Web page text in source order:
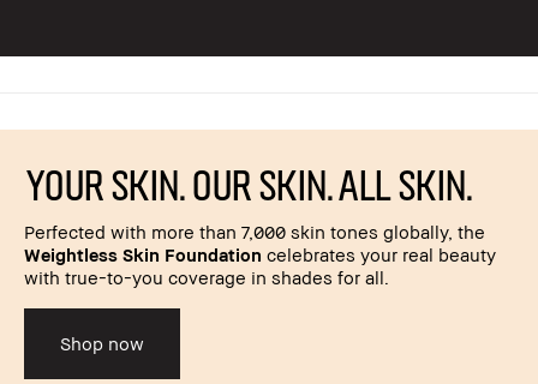
YOUR SKIN. OUR SKIN. ALL SKIN.
Perfected with more than 7,000 skin tones globally, the
Weightless Skin Foundation celebrates your real beauty
with true-to-you coverage in shades for all.
Shop now